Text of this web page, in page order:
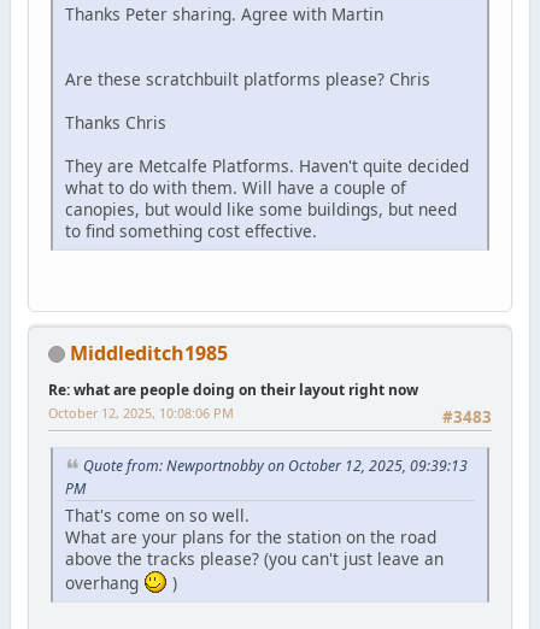
Thanks Peter sharing. Agree with Martin
Are these scratchbuilt platforms please? Chris
Thanks Chris
They are Metcalfe Platforms. Haven't quite decided
what to do with them. Will have a couple of
canopies, but would like some buildings, but need
to find something cost effective.
Middleditch1985
Re: what are people doing on their layout right now
#3483
October 12, 2025, 10:08:06 PM
Quote from: Newportnobby on October 12, 2025, 09:39:13
PM
That's come on so well.
What are your plans for the station on the road
above the tracks please? (you can't just leave an
overhang
)